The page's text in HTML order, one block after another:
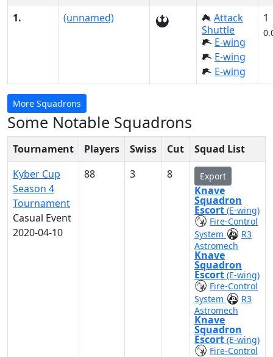
1.
(unnamed)
Attack
Shuttle
E-wing
E-wing
E-wing
1
More Squadrons
Some Notable Squadrons
Tournament Players Swiss Cut
Squad List
Kyber Cup
Season 4
Tournament
Casual Event
2020-04-10
88 3 8 Export
Knave
Squadron
Escort (E-wing)
Fire-Control
System
R3
Astromech
Knave
Squadron
Escort (E-wing)
Fire-Control
System
R3
Astromech
Knave
Squadron
Escort (E-wing)
Fire-Control